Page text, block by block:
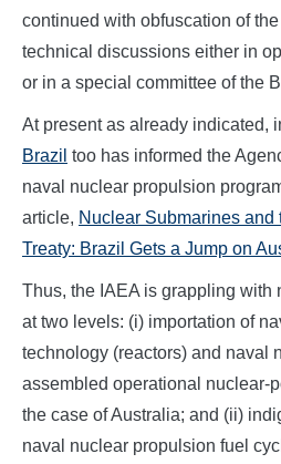
continued with obfuscation of
technical discussions either in
or in a special committee of the
At present as already indicated,
Brazil too has informed the
naval nuclear propulsion
article, Nuclear Submarines
Treaty: Brazil Gets a Jump on
Thus, the IAEA is grappling with
at two levels: (i) importation of
technology (reactors) and naval
assembled operational nuclear-
the case of Australia; and (ii)
naval nuclear propulsion fuel